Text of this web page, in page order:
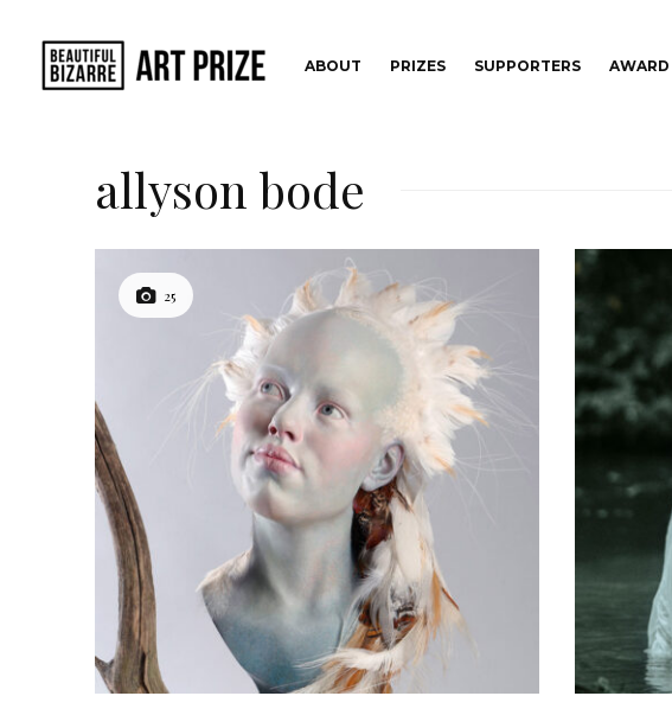
ABOUT PRIZES SUPPORTERS AWARD
allyson bode
25